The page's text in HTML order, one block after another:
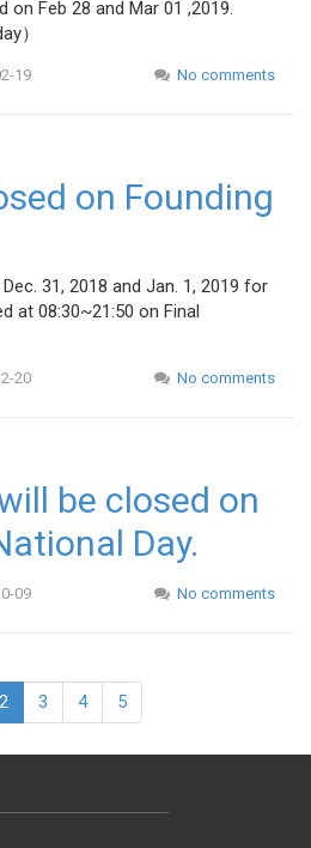
on Feb 28 and Mar 01 ,2019.
）
19 No comments
on Founding
31, 2018 and Jan. 1, 2019 for
at 08:30~21:50 on Final
20 No comments
be closed on
Day.
09 No comments
2 3 4 5